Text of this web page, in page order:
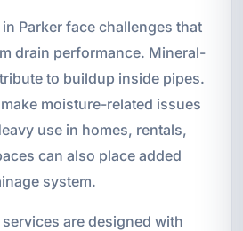
Parker face challenges that
drain performance. Mineral-
to buildup inside pipes.
moisture-related issues
use in homes, rentals,
can also place added
system.
are designed with